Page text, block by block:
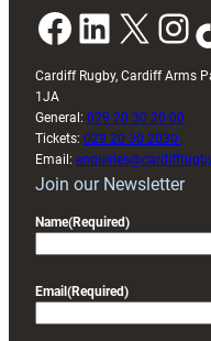
Facebook LinkedIn X InstagramTikTok
Cardiff Rugby, Cardiff Arms
1JA
General: 029 20 30 20 00
Tickets: 029 20 30 2030
Email:
Join our Newsletter
Name(Required)
Email (Required)